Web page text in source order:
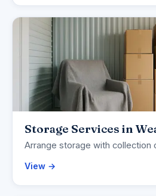
Storage Services in
Arrange storage with collection
View →